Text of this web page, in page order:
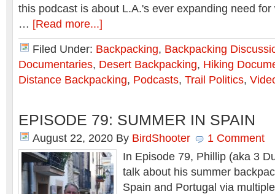
this podcast is about L.A.'s ever expanding need
… [Read more...]
Filed Under: Backpacking, Backpacking
Documentaries, Desert Backpacking, Hiking
Distance Backpacking, Podcasts, Trail Politics,
EPISODE 79: SUMMER IN SPAIN
August 22, 2020 By BirdShooter
1 Comment
In Episode 79, Phillip (aka 3
talk about his summer
Spain and Portugal via